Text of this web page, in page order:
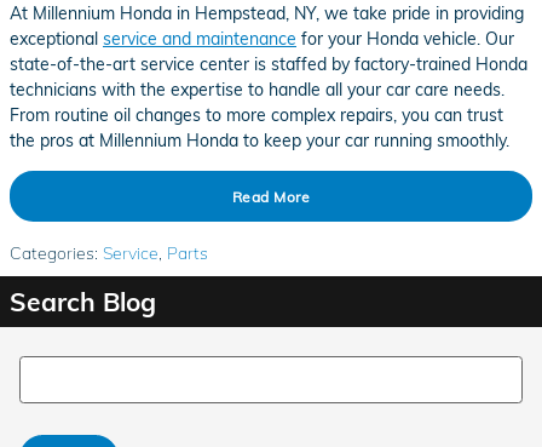
At Millennium Honda in Hempstead, NY, we take pride in providing
exceptional service and maintenance for your Honda vehicle. Our
state-of-the-art service center is staffed by factory-trained Honda
technicians with the expertise to handle all your car care needs.
From routine oil changes to more complex repairs, you can trust
the pros at Millennium Honda to keep your car running smoothly.
Read More
Categories: Service, Parts
Search Blog
Search Blog